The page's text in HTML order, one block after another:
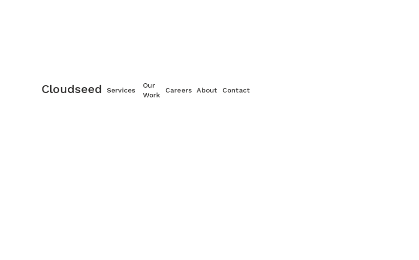
Cloudseed Services
Our
Work
Careers About Contact
Maintenance and Support